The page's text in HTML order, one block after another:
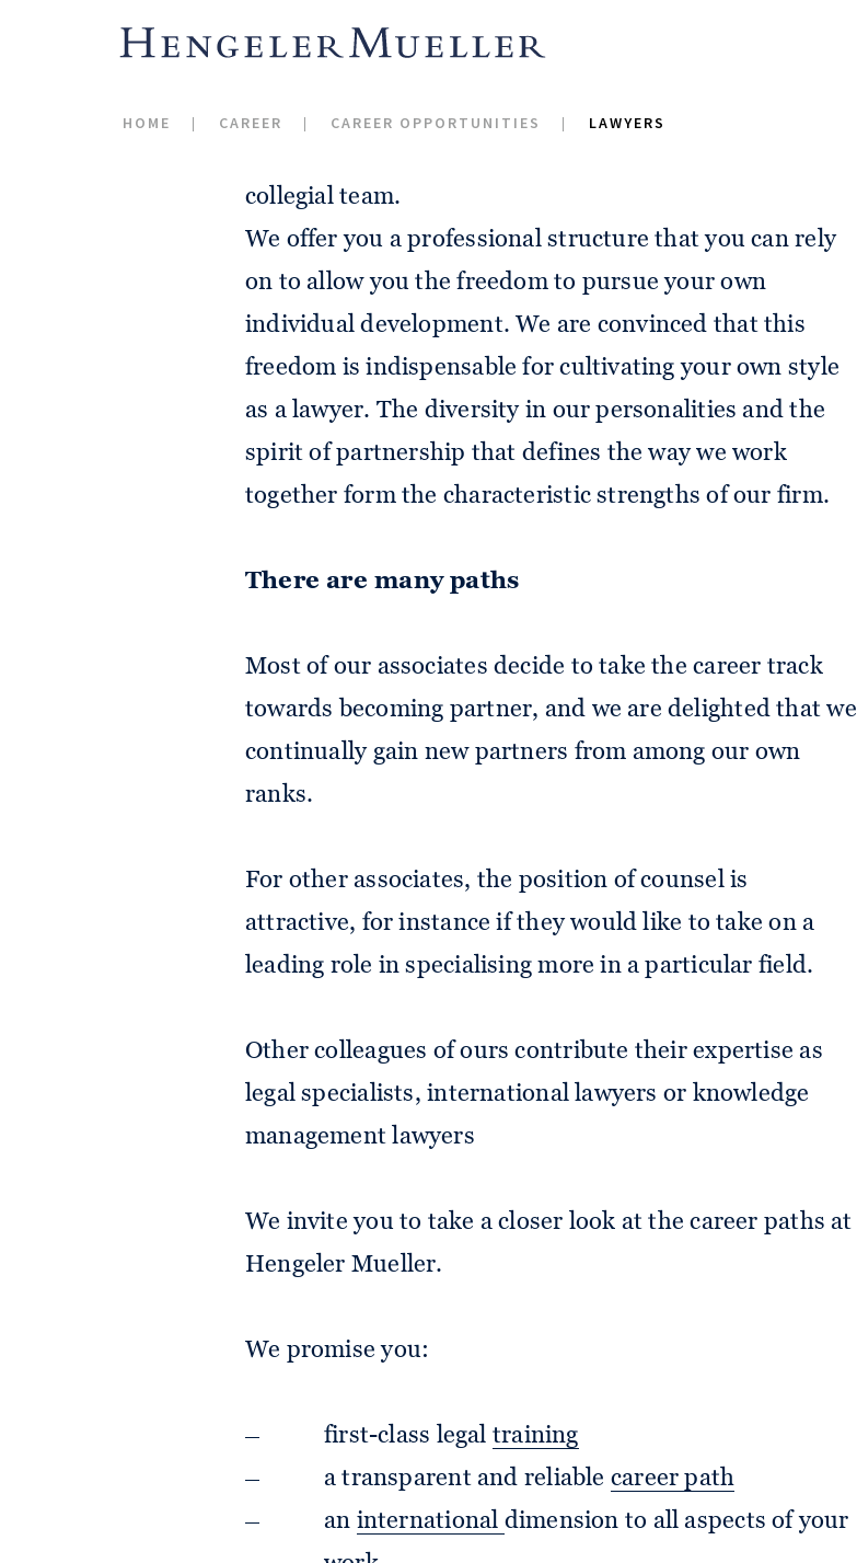
HOME CAREER CAREER OPPORTUNITIES LAWYERS
standard when it comes to the quality of our work, and
collegial team.
We offer you a professional structure that you can rely
on to allow you the freedom to pursue your own
individual development. We are convinced that this
freedom is indispensable for cultivating your own style
as a lawyer. The diversity in our personalities and the
spirit of partnership that defines the way we work
together form the characteristic strengths of our firm.
There are many paths
Most of our associates decide to take the career track
towards becoming partner, and we are delighted that we
continually gain new partners from among our own
ranks.
For other associates, the position of counsel is
attractive, for instance if they would like to take on a
leading role in specialising more in a particular field.
Other colleagues of ours contribute their expertise as
legal specialists, international lawyers or knowledge
management lawyers
We invite you to take a closer look at the career paths at
Hengeler Mueller.
We promise you:
first-class legal training
a transparent and reliable career path
an international dimension to all aspects of your